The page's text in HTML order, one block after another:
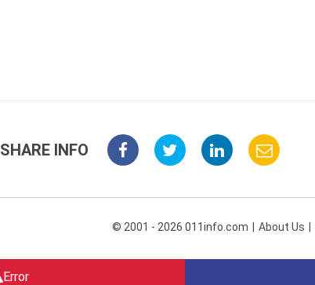
SHARE INFO
Error
© 2001 - 2026 011info.com About Us